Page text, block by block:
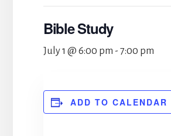
Bible Study
July 1 @ 6:00 pm - 7:00 pm
ADD TO CALENDAR